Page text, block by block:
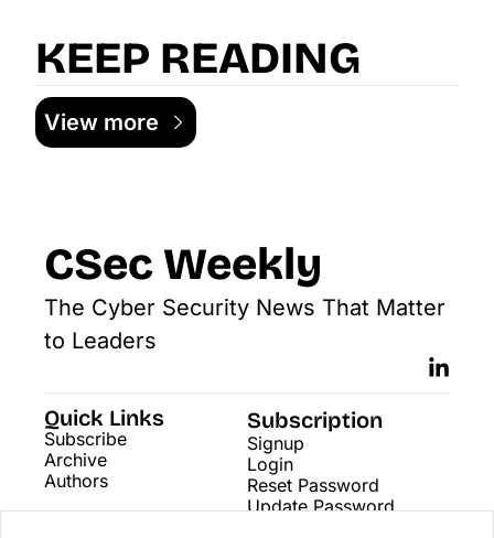
KEEP READING
View more
CSec Weekly
The Cyber Security News That Matter
to Leaders
Quick Links
Subscribe
Archive
Authors
Subscription
Signup
Login
Reset Password
Update Password